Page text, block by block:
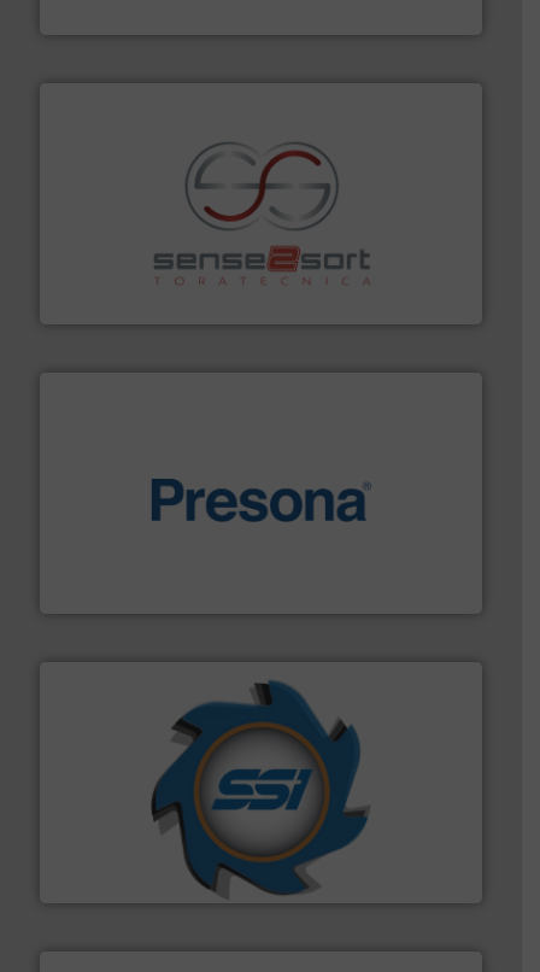
Sense2Sort Toratecnica is specialized in sensor-based
sorting equipment for metal sorting applications in
More info ➜
baling of the most varieties of material.More info ➜
SSI Shredding Systems, Inc.
At Shredding Systems Inc (SSI), we have been at the
forefront of engineering and manufacturing the world's
leading industrial shredders and compactors for over
More info ➜